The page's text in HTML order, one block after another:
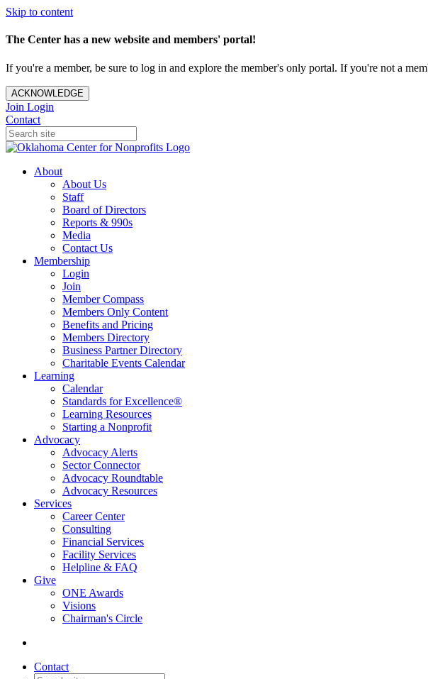
Skip to content
The Center has a new website and members' portal!
If you're a member, be sure to log in and explore the member's only portal. If you're not a
ACKNOWLEDGE
Join Login
Contact
About
About Us
Staff
Board of Directors
Reports & 990s
Media
Contact Us
Membership
Login
Join
Member Compass
Members Only Content
Benefits and Pricing
Members Directory
Business Partner Directory
Charitable Events Calendar
Learning
Calendar
Standards for Excellence®
Learning Resources
Starting a Nonprofit
Advocacy
Advocacy Alerts
Sector Connector
Advocacy Roundtable
Advocacy Resources
Services
Career Center
Consulting
Financial Services
Facility Services
Helpline & FAQ
Give
ONE Awards
Visions
Chairman's Circle
Contact